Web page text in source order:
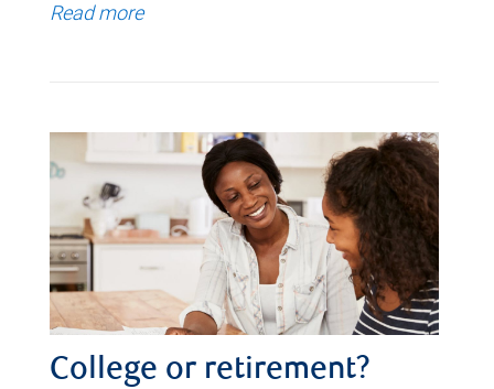
Read more
College or retirement?